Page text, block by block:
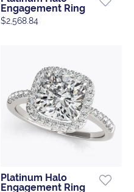
Engagement Ring
$2,568.84
Platinum Halo
Engagement Ring